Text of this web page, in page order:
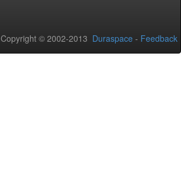
Copyright © 2002-2013 Duraspace - Feedback